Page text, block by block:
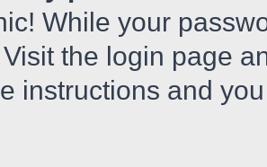
While your
the login page
instructions and